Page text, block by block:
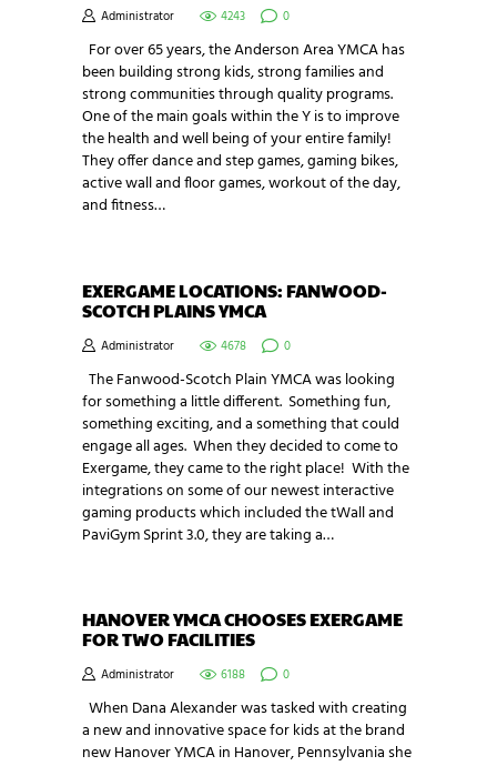
Administrator 4243 0
For over 65 years, the Anderson Area YMCA has
been building strong kids, strong families and
strong communities through quality programs.
One of the main goals within the Y is to improve
the health and well being of your entire family!
They offer dance and step games, gaming bikes,
active wall and floor games, workout of the day,
and fitness…
EXERGAME LOCATIONS: FANWOOD-
SCOTCH PLAINS YMCA
Administrator 4678 0
The Fanwood-Scotch Plain YMCA was looking
for something a little different. Something fun,
something exciting, and a something that could
engage all ages. When they decided to come to
Exergame, they came to the right place! With the
integrations on some of our newest interactive
gaming products which included the tWall and
PaviGym Sprint 3.0, they are taking a…
HANOVER YMCA CHOOSES EXERGAME
FOR TWO FACILITIES
Administrator 6188 0
When Dana Alexander was tasked with creating
a new and innovative space for kids at the brand
new Hanover YMCA in Hanover, Pennsylvania she